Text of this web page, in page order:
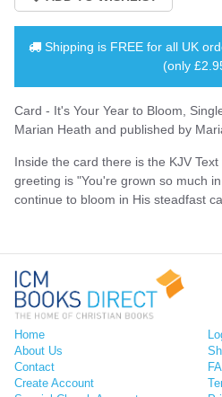
Shipping is FREE for all UK
(only
Card - It's Your Year to Bloom,
Marian Heath and published by
Inside the card there is the KJV
greeting is "You're grown so much
continue to bloom in His steadfast
Home
About Us
Contact
Create Account